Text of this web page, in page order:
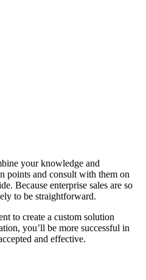
your knowledge and
points and consult with them on
Because enterprise sales are so
to be straightforward.
to create a custom solution
you’ll be more successful in
and effective.